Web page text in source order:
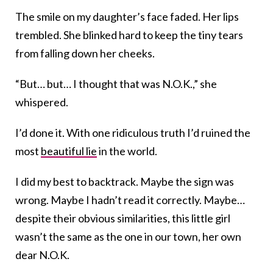
The smile on my daughter’s face faded. Her lips
trembled. She blinked hard to keep the tiny tears
from falling down her cheeks.
“But… but… I thought that was N.O.K.,” she
whispered.
I’d done it. With one ridiculous truth I’d ruined the
most beautiful liein the world.
I did my best to backtrack. Maybe the sign was
wrong. Maybe I hadn’t read it correctly. Maybe…
despite their obvious similarities, this little girl
wasn’t the same as the one in our town, her own
dear N.O.K.